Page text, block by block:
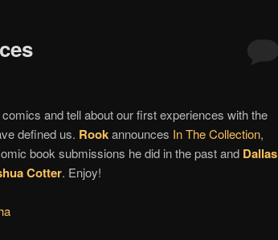
and tell about our first experiences with the
defined us. Rookannounces In The Collection,
book submissions he did in the past and Dallas
Cotter. Enjoy!